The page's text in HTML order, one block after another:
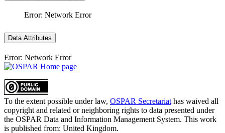
Error: Network Error
Data Attributes
Error: Network Error
To the extent possible under law, OSPAR Secretariat has waived all
copyright and related or neighboring rights to data presented under
the OSPAR Data and Information Management System. This work
is published from: United Kingdom.